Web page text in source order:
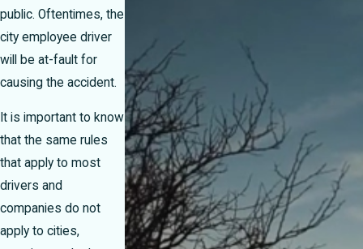
public. Oftentimes, the
city employee driver
will be at-fault for
causing the accident.
It is important to know
that the same rules
that apply to most
drivers and
companies do not
apply to cities,